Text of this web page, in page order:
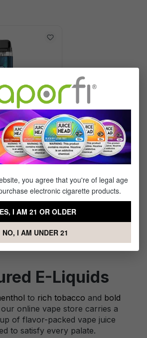
E-Liquids
to rich tobacco and bold
online vape store carries a
of flavor-packed vape juice
to satisfy every palate.
you agree that you're of legal age
electronic cigarette products.
I AM 21 OR OLDER
NO, I AM UNDER 21